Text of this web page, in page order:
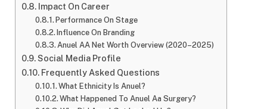
Impact On Career
Performance On Stage
Influence On Branding
Anuel AA Net Worth Overview (2020–2025)
Social Media Profile
Frequently Asked Questions
What Ethnicity Is Anuel?
What Happened To Anuel Aa Surgery?